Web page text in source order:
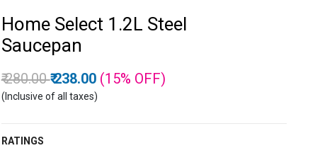
Home Select 1.2L Steel
Saucepan
Price reduced from
₹ 280.00to
₹ 238.00 (15% OFF)
(Inclusive of all taxes)
RATINGS